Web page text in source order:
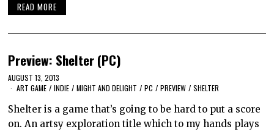
READ MORE
Preview: Shelter (PC)
AUGUST 13, 2013
ART GAME / INDIE / MIGHT AND DELIGHT / PC / PREVIEW / SHELTER
Shelter is a game that’s going to be hard to put a score
on. An artsy exploration title which to my hands plays